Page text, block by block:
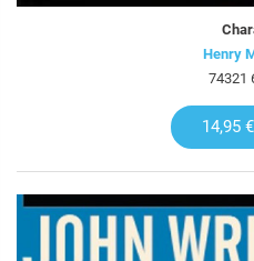
Henry
74321
14,95 €